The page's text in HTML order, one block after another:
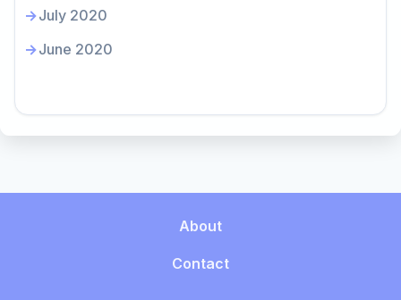
July 2020
June 2020
About
Contact